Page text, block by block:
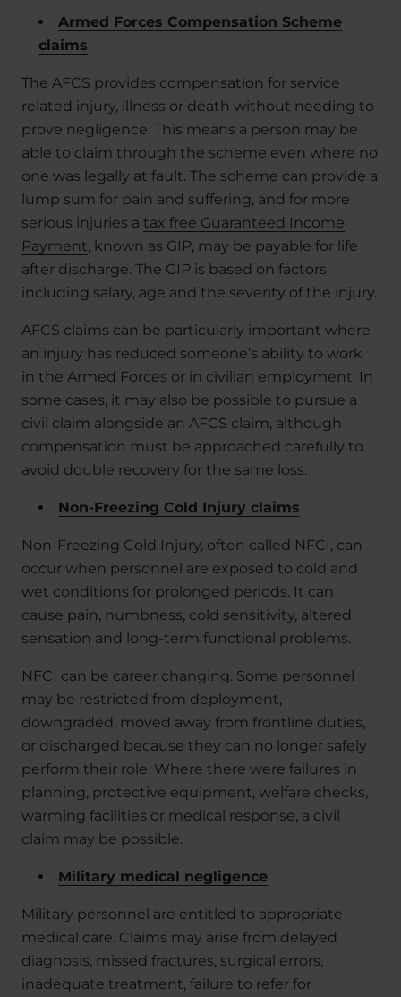
Armed Forces Compensation Scheme
claims
The AFCS provides compensation for service
related injury, illness or death without needing to
prove negligence. This means a person may be
able to claim through the scheme even where no
one was legally at fault. The scheme can provide a
lump sum for pain and suffering, and for more
serious injuries a tax free Guaranteed Income
Payment, known as GIP, may be payable for life
after discharge. The GIP is based on factors
including salary, age and the severity of the injury.
AFCS claims can be particularly important where
an injury has reduced someone’s ability to work
in the Armed Forces or in civilian employment. In
some cases, it may also be possible to pursue a
civil claim alongside an AFCS claim, although
compensation must be approached carefully to
avoid double recovery for the same loss.
Non-Freezing Cold Injury claims
Non-Freezing Cold Injury, often called NFCI, can
occur when personnel are exposed to cold and
wet conditions for prolonged periods. It can
cause pain, numbness, cold sensitivity, altered
sensation and long-term functional problems.
NFCI can be career changing. Some personnel
may be restricted from deployment,
downgraded, moved away from frontline duties,
or discharged because they can no longer safely
perform their role. Where there were failures in
planning, protective equipment, welfare checks,
warming facilities or medical response, a civil
claim may be possible.
Military medical negligence
Military personnel are entitled to appropriate
medical care. Claims may arise from delayed
diagnosis, missed fractures, surgical errors,
inadequate treatment, failure to refer for